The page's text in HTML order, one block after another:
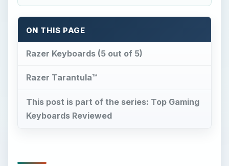
ON THIS PAGE
Razer Keyboards (5 out of 5)
Razer Tarantula™
This post is part of the series: Top Gaming
Keyboards Reviewed